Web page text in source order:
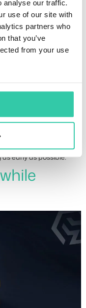
analyse our traffic.
use of our site with
partners who
that you’ve
from your use
their summer
early as possible.